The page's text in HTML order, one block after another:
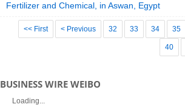
Fertilizer and Chemical, in Aswan, Egypt
<< First < Previous 32 33 34 35
40
BUSINESS WIRE WEIBO
Loading...